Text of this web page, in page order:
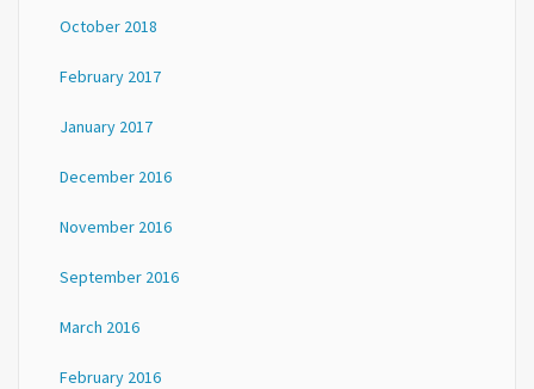
October 2018
February 2017
January 2017
December 2016
November 2016
September 2016
March 2016
February 2016